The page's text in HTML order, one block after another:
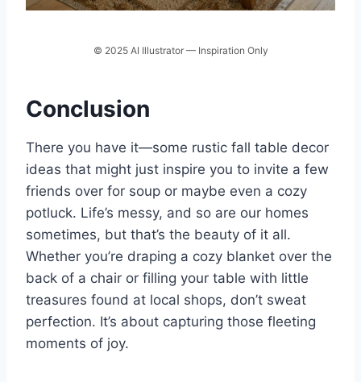
© 2025 AI Illustrator — Inspiration Only
Conclusion
There you have it—some rustic fall table decor
ideas that might just inspire you to invite a few
friends over for soup or maybe even a cozy
potluck. Life’s messy, and so are our homes
sometimes, but that’s the beauty of it all.
Whether you’re draping a cozy blanket over the
back of a chair or filling your table with little
treasures found at local shops, don’t sweat
perfection. It’s about capturing those fleeting
moments of joy.